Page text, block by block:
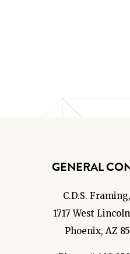
GENERAL
C.D.S.
1717 West
Phoenix, AZ